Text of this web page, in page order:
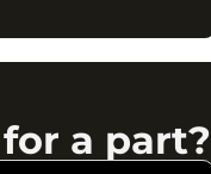
a part?